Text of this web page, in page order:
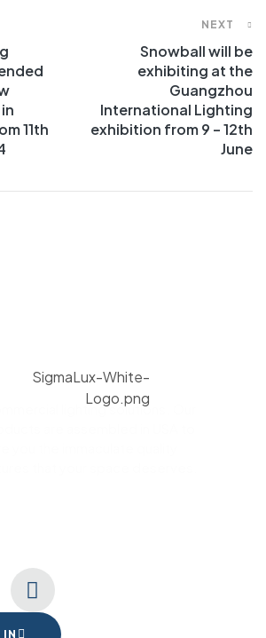
11th
NEXT
Snowball will be
exhibiting at the
Guangzhou
International Lighting
exhibition from 9 – 12th
June
lighting solutions. Our
IN